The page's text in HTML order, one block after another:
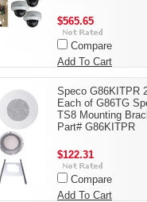
$565.65
Compare
Add To Cart
Speco G86KITPR
Each of G86TG
TS8 Mounting
Part# G86KITPR
$122.31
Compare
Add To Cart